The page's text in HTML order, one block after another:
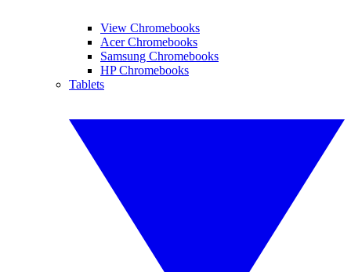
View Chromebooks
Acer Chromebooks
Samsung Chromebooks
HP Chromebooks
Tablets